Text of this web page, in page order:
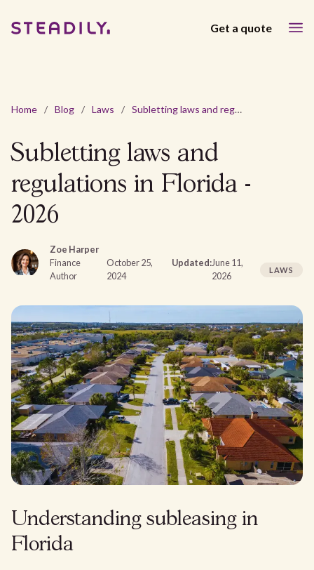
Get a quote
Home / Blog / Laws / Subletting laws and regulations in Florida - 2026
Subletting laws and
regulations in Florida -
2026
Zoe Harper
Finance
Author
October 25,
2024
Updated:June 11,
2026
LAWS
Understanding subleasing in
Florida